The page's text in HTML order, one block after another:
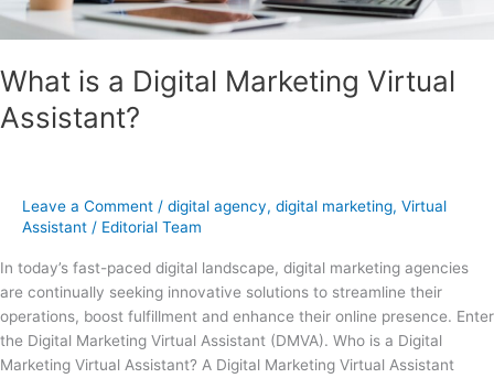
What is a Digital Marketing Virtual
Assistant?
Leave a Comment / digital agency, digital marketing, Virtual
Assistant / Editorial Team
In today’s fast-paced digital landscape, digital marketing agencies
are continually seeking innovative solutions to streamline their
operations, boost fulfillment and enhance their online presence. Enter
the Digital Marketing Virtual Assistant (DMVA). Who is a Digital
Marketing Virtual Assistant? A Digital Marketing Virtual Assistant